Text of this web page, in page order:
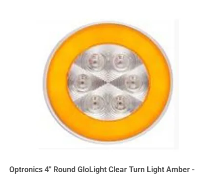
Optronics 4" Round GloLight Clear Turn Light Amber -